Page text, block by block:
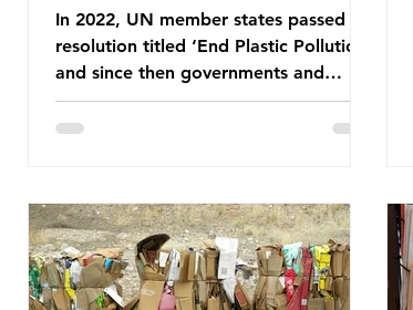
In 2022, UN member states passed a
resolution titled ‘End Plastic Pollution’
and since then governments and
corporations have been working on a
number of global treaties and
degrees of success. The Nice Ocean
Action Plan The United Nations Ocean
Conference (UNOC) is a three-yearly
formal UN summit. In June 2025, the